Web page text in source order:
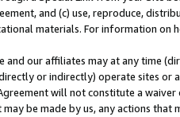
and (c) use, reproduce,
materials. For information on
and our affiliates may at any time
or indirectly) operate sites
will not constitute a
be made by us, any actions